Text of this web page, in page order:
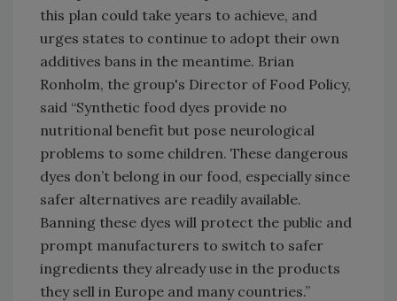
this plan could take years to achieve, and
urges states to continue to adopt their own
additives bans in the meantime. Brian
Ronholm, the group's Director of Food Policy,
said “Synthetic food dyes provide no
nutritional benefit but pose neurological
problems to some children. These dangerous
dyes don’t belong in our food, especially since
safer alternatives are readily available.
Banning these dyes will protect the public and
prompt manufacturers to switch to safer
ingredients they already use in the products
they sell in Europe and many countries.”